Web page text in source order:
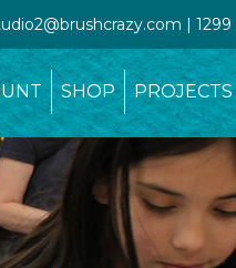
|
SHOP PROJECTS